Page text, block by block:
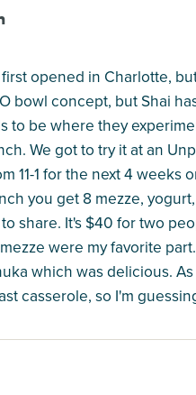
opened in Charlotte,
bowl concept, but Shai
to be where they
We got to try it at an
11-1 for the next 4 weeks
you get 8 mezze,
share. It's $40 for two
were my favorite
which was delicious.
casserole, so I'm